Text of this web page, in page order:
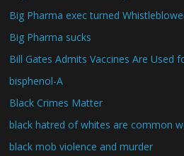
Big Pharma exec turned
Big Pharma sucks
Bill Gates Admits Vaccines Are Used
bisphenol-A
Black Crimes Matter
black hatred of whites are common
black mob violence and murder